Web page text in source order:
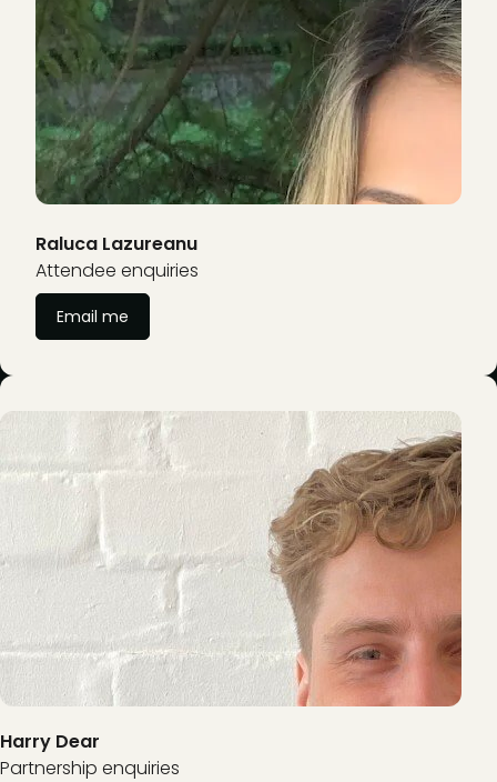
Raluca Lazureanu
Attendee enquiries
Email me
Harry Dear
Partnership enquiries